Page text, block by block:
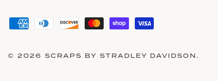
© 2026 SCRAPS BY STRADLEY DAVIDSON.